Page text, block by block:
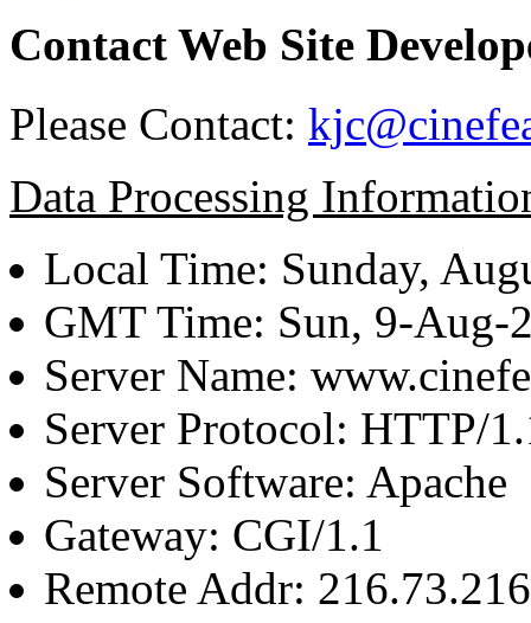
Contact Web Site
Please Contact:
Data Processing
Local Time: Sunday,
GMT Time: Sun, 9-Aug-
Server Name:
Server Protocol: HTTP/
Server Software: Apache
Gateway: CGI/1.1
Remote Addr: